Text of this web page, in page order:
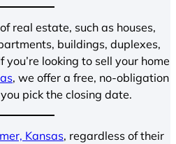
real estate, such as houses,
buildings, duplexes,
looking to sell your home
, we offer a free, no-obligation
pick the closing date.
Kansas, regardless of their